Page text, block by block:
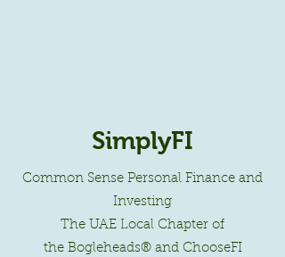
SimplyFI
Common Sense Personal Finance and
Investing
The UAE Local Chapter of
the Bogleheads® and ChooseFI